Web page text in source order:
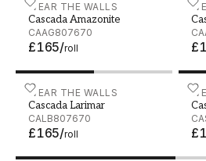
WEAR THE WALLS
Cascada Amazonite
CAAG807670
£165/roll
Cascada Amazonite -
WEAR THE WALLS
Cascada Larimar
CALB807670
£165/roll
Cascada Larimar -